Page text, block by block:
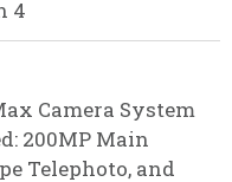
4
Camera System
200MP Main
Telephoto, and